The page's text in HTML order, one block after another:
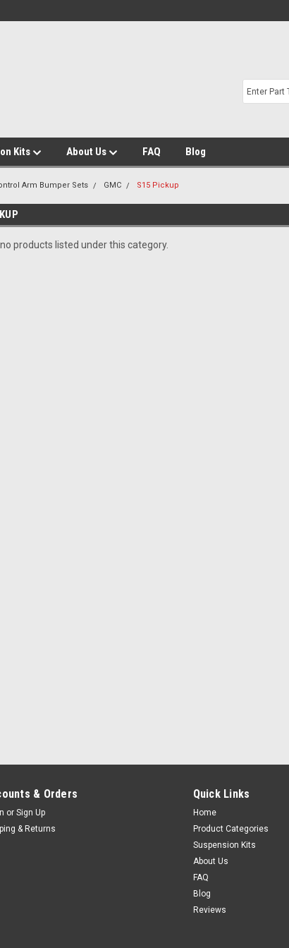
Kits About Us FAQ Blog
Arm Bumper Sets GMC S15 Pickup
products listed under this category.
& Orders
or Sign Up
& Returns
Quick Links
Home
Product Categories
Suspension Kits
About Us
FAQ
Blog
Reviews